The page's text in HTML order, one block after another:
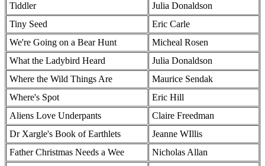
Tiddler
Julia Donaldson
Tiny Seed
Eric Carle
We're Going on a Bear Hunt
Micheal Rosen
What the Ladybird Heard
Julia Donaldson
Where the Wild Things Are
Maurice Sendak
Where's Spot
Eric Hill
Aliens Love Underpants
Claire Freedman
Dr Xargle's Book of Earthlets
Jeanne WIllis
Father Christmas Needs a Wee
Nicholas Allan